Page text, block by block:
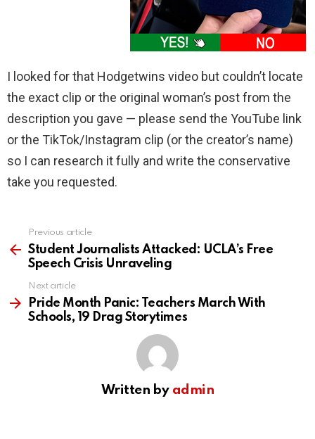
I looked for that Hodgetwins video but couldn’t locate
the exact clip or the original woman’s post from the
description you gave — please send the YouTube link
or the TikTok/Instagram clip (or the creator’s name)
so I can research it fully and write the conservative
take you requested.
more
Previous article
Student Journalists Attacked: UCLA’s Free
Speech Crisis Unraveling
Next article
Pride Month Panic: Teachers March With
Schools, 19 Drag Storytimes
Written by admin